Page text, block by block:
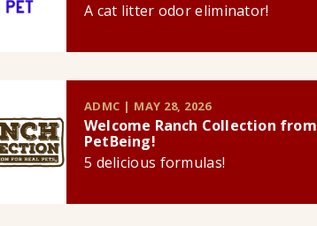
A cat litter odor eliminator!
ADMC | MAY 28, 2026
Welcome Ranch Collection from
PetBeing!
5 delicious formulas!